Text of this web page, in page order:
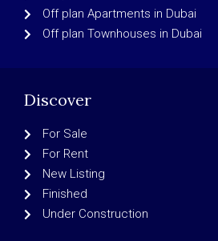
Off plan Apartments in Dubai
Off plan Townhouses in Dubai
Discover
For Sale
For Rent
New Listing
Finished
Under Construction